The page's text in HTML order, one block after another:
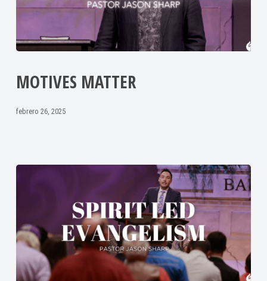
MOTIVES MATTER
febrero 26, 2025